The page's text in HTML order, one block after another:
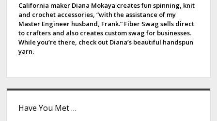
California maker Diana Mokaya creates fun spinning, knit
and crochet accessories, “with the assistance of my
Master Engineer husband, Frank.” Fiber Swag sells direct
to crafters and also creates custom swag for businesses.
While you’re there, check out Diana’s beautiful handspun
yarn.
Have You Met …